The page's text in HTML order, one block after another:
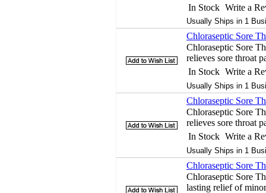
In Stock Write a
Usually Ships in 1
Chloraseptic Sore
Chloraseptic Sore
relieves sore throat
In Stock Write a
Usually Ships in 1
Chloraseptic Sore
Chloraseptic Sore
relieves sore throat
In Stock Write a
Usually Ships in 1
Chloraseptic Sore
Chloraseptic Sore
lasting relief of